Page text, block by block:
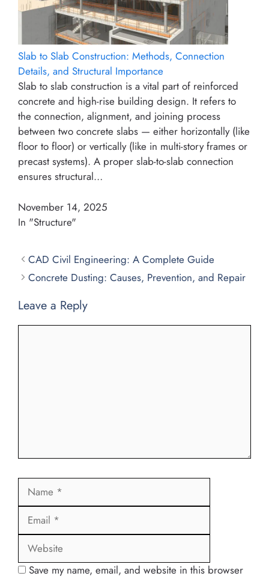
Slab to Slab Construction: Methods, Connection
Details, and Structural Importance
Slab to slab construction is a vital part of reinforced
concrete and high-rise building design. It refers to
the connection, alignment, and joining process
between two concrete slabs — either horizontally (like
floor to floor) or vertically (like in multi-story frames or
precast systems). A proper slab-to-slab connection
ensures structural…
November 14, 2025
In "Structure"
CAD Civil Engineering: A Complete Guide
Concrete Dusting: Causes, Prevention, and Repair
Leave a Reply
Name
Save my name, email, and website in this browser